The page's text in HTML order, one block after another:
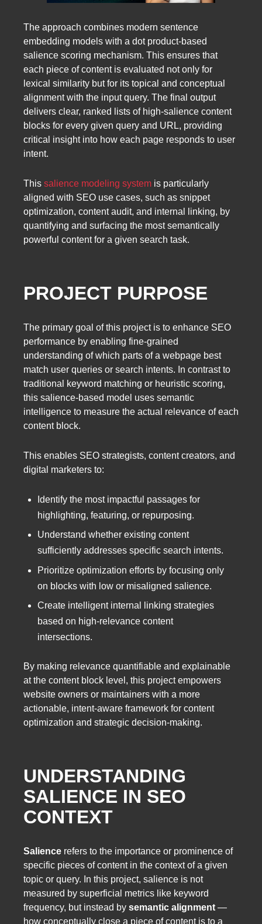
The approach combines modern sentence
embedding models with a dot product-based
salience scoring mechanism. This ensures that
each piece of content is evaluated not only for
lexical similarity but for its topical and conceptual
alignment with the input query. The final output
delivers clear, ranked lists of high-salience content
blocks for every given query and URL, providing
critical insight into how each page responds to user
intent.
This salience modeling system is particularly
aligned with SEO use cases, such as snippet
optimization, content audit, and internal linking, by
quantifying and surfacing the most semantically
powerful content for a given search task.
PROJECT PURPOSE
The primary goal of this project is to enhance SEO
performance by enabling fine-grained
understanding of which parts of a webpage best
match user queries or search intents. In contrast to
traditional keyword matching or heuristic scoring,
this salience-based model uses semantic
intelligence to measure the actual relevance of each
content block.
This enables SEO strategists, content creators, and
digital marketers to:
Identify the most impactful passages for
highlighting, featuring, or repurposing.
Understand whether existing content
sufficiently addresses specific search intents.
Prioritize optimization efforts by focusing only
on blocks with low or misaligned salience.
Create intelligent internal linking strategies
based on high-relevance content
intersections.
By making relevance quantifiable and explainable
at the content block level, this project empowers
website owners or maintainers with a more
actionable, intent-aware framework for content
optimization and strategic decision-making.
UNDERSTANDING
SALIENCE IN SEO
CONTEXT
Salience refers to the importance or prominence of
specific pieces of content in the context of a given
topic or query. In this project, salience is not
measured by superficial metrics like keyword
frequency, but instead by semantic alignment —
how conceptually close a piece of content is to a